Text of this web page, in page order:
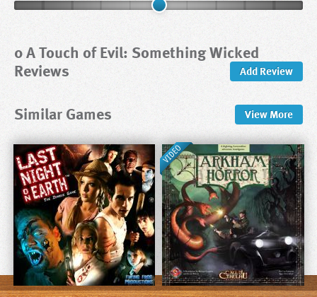
0 A Touch of Evil: Something Wicked
Reviews Add Review
Similar Games ViewMore